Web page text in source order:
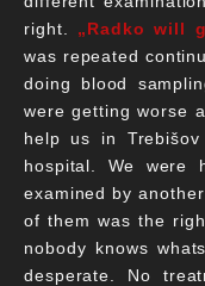
right. „Radko will
was repeated
doing blood
were getting worse
help us in
hospital. We were
examined by
of them was the
nobody knows
desperate. No